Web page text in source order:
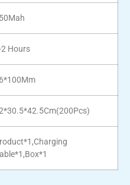
2 Hours